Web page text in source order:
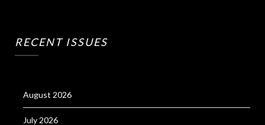
RECENT ISSUES
August 2026
July 2026